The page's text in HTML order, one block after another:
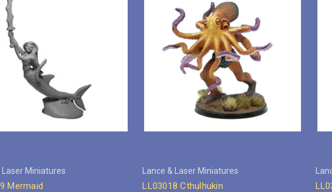
Laser Miniatures
Mermaid
Lance & Laser Miniatures
LL03018 Cthulhukin